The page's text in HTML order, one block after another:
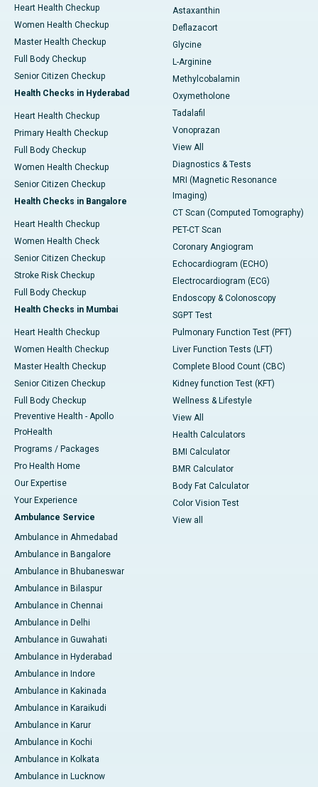
Heart Health Checkup
Women Health Checkup
Master Health Checkup
Full Body Checkup
Senior Citizen Checkup
Health Checks in Hyderabad
Heart Health Checkup
Primary Health Checkup
Full Body Checkup
Women Health Checkup
Senior Citizen Checkup
Health Checks in Bangalore
Heart Health Checkup
Women Health Check
Senior Citizen Checkup
Stroke Risk Checkup
Full Body Checkup
Health Checks in Mumbai
Heart Health Checkup
Women Health Checkup
Master Health Checkup
Senior Citizen Checkup
Full Body Checkup
Preventive Health - Apollo
ProHealth
Programs / Packages
Pro Health Home
Our Expertise
Your Experience
Ambulance Service
Ambulance in Ahmedabad
Ambulance in Bangalore
Ambulance in Bhubaneswar
Ambulance in Bilaspur
Ambulance in Chennai
Ambulance in Delhi
Ambulance in Guwahati
Ambulance in Hyderabad
Ambulance in Indore
Ambulance in Kakinada
Ambulance in Karaikudi
Ambulance in Karur
Ambulance in Kochi
Ambulance in Kolkata
Ambulance in Lucknow
Astaxanthin
Deflazacort
Glycine
L-Arginine
Methylcobalamin
Oxymetholone
Tadalafil
Vonoprazan
View All
Diagnostics & Tests
MRI (Magnetic Resonance
Imaging)
CT Scan (Computed Tomography)
PET-CT Scan
Coronary Angiogram
Echocardiogram (ECHO)
Electrocardiogram (ECG)
Endoscopy & Colonoscopy
SGPT Test
Pulmonary Function Test (PFT)
Liver Function Tests (LFT)
Complete Blood Count (CBC)
Kidney function Test (KFT)
Wellness & Lifestyle
View All
Health Calculators
BMI Calculator
BMR Calculator
Body Fat Calculator
Color Vision Test
View all